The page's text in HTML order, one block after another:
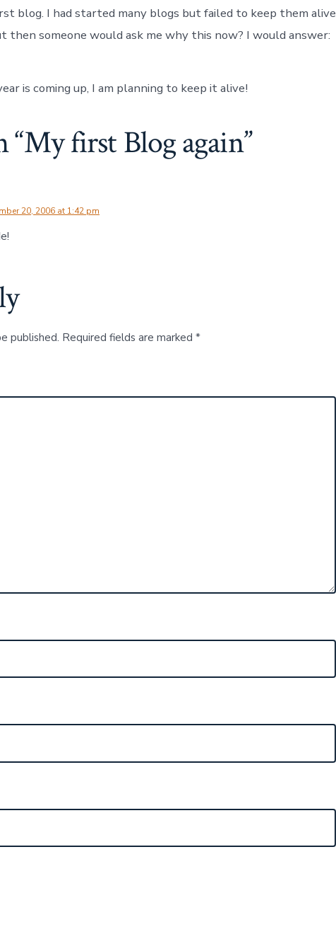
blog. I had started many blogs but failed to keep them alive
then someone would ask me why this now? I would answer:
is coming up, I am planning to keep it alive!
“My first Blog again”
20, 2006 at 1:42 pm
published. Required fields are marked *